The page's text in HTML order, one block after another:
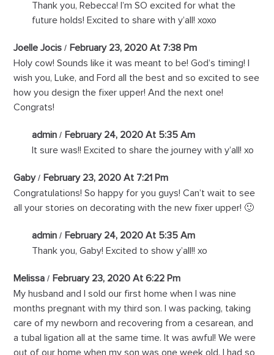
Thank you, Rebecca! I’m SO excited for what the
future holds! Excited to share with y’all! xoxo
Joelle Jocis
February 23, 2020 At 7:38 Pm
Holy cow! Sounds like it was meant to be! God’s timing! I
wish you, Luke, and Ford all the best and so excited to see
how you design the fixer upper! And the next one!
Congrats!
admin
February 24, 2020 At 5:35 Am
It sure was!! Excited to share the journey with y’all! xo
Gaby
February 23, 2020 At 7:21 Pm
Congratulations! So happy for you guys! Can’t wait to see
all your stories on decorating with the new fixer upper! 🙂
admin
February 24, 2020 At 5:35 Am
Thank you, Gaby! Excited to show y’all!! xo
Melissa
February 23, 2020 At 6:22 Pm
My husband and I sold our first home when I was nine
months pregnant with my third son. I was packing, taking
care of my newborn and recovering from a cesarean, and
a tubal ligation all at the same time. It was awful! We were
out of our home when my son was one week old. I had so